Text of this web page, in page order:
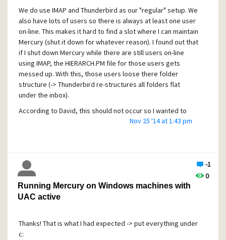
We do use IMAP and Thunderbird as our "regular" setup. We
also have lots of users so there is always at least one user
on-line. This makes it hard to find a slot where I can maintain
Mercury (shut it down for whatever reason). I found out that
if I shut down Mercury while there are still users on-line
using IMAP, the HIERARCH.PM file for those users gets
messed up. With this, those users loose there folder
structure (-> Thunderbird re-structures all folders flat
under the inbox).
According to David, this should not occur so I wanted to
know if anybody else has ever experienced something like
Konrad
Nov 25 '14 at 1:43 pm
-1
0
Running Mercury on Windows machines with
UAC active
Thanks! That is what I had expected -> put everything under
c: